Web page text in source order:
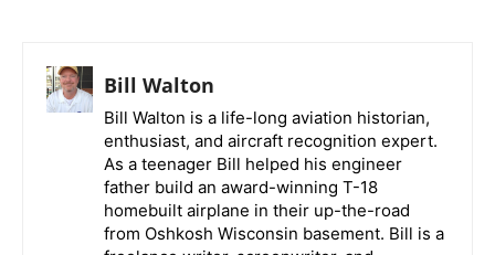
Bill Walton
Bill Walton is a life-long aviation historian,
enthusiast, and aircraft recognition expert.
As a teenager Bill helped his engineer
father build an award-winning T-18
homebuilt airplane in their up-the-road
from Oshkosh Wisconsin basement. Bill is a